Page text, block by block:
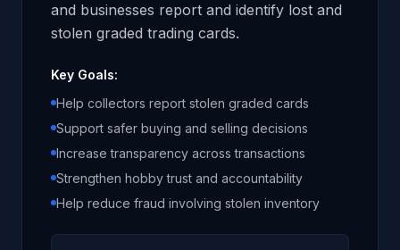
and businesses report and identify lost and
stolen graded trading cards.
Key Goals:
Help collectors report stolen graded cards
Support safer buying and selling decisions
Increase transparency across transactions
Strengthen hobby trust and accountability
Help reduce fraud involving stolen inventory